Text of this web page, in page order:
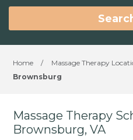
Home / Massage Therapy
Brownsburg
Massage Therapy
Brownsburg, VA